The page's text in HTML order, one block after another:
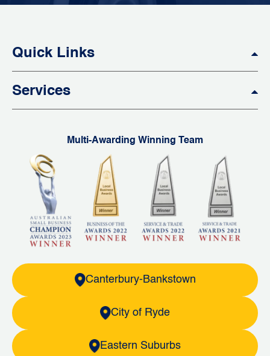
Quick Links
Services
Multi-Awarding Winning Team
Canterbury-Bankstown
City of Ryde
Eastern Suburbs